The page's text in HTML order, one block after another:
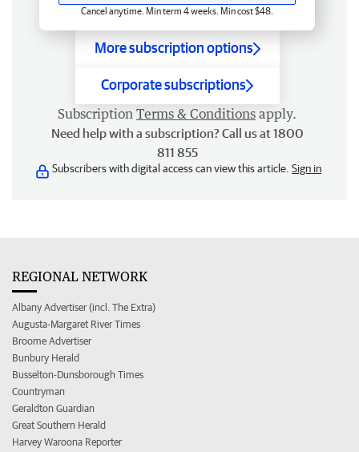
Cancel anytime. Min term 4 weeks. Min cost $48.
More subscription options
Corporate subscriptions
Subscription Terms & Conditions apply.
Need help with a subscription? Call us at 1800
811 855
Subscribers with digital access can view this article. Sign in
REGIONAL NETWORK
Albany Advertiser (incl. The Extra)
Augusta-Margaret River Times
Broome Advertiser
Bunbury Herald
Busselton-Dunsborough Times
Countryman
Geraldton Guardian
Great Southern Herald
Harvey Waroona Reporter